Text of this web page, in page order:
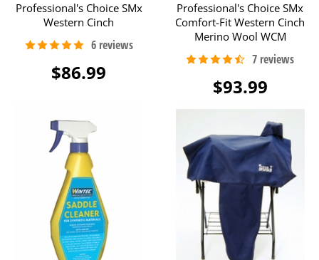
Professional's Choice SMx
Western Cinch
$86.99
Professional's Choice SMx
Comfort-Fit Western Cinch
Merino Wool WCM
$93.99